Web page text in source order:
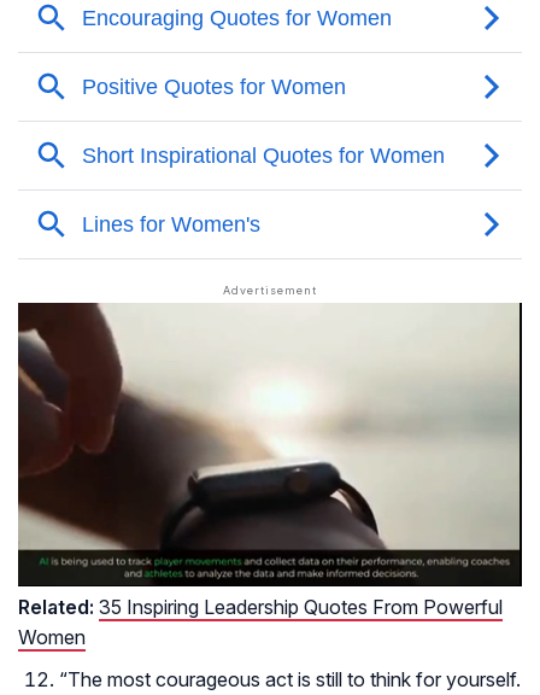
Related: 35 Inspiring Leadership Quotes From Powerful
Women
“The most courageous act is still to think for yourself.